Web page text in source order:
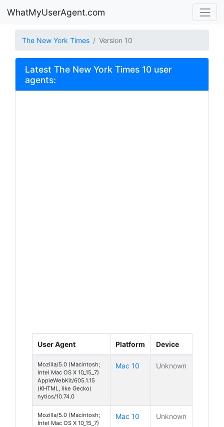
WhatMyUserAgent.com
The New York Times Version 10
Latest The New York Times 10 user
agents:
User Agent Platform Device
Mozilla/5.0 (Macintosh;
Intel Mac OS X 10_15_7)
AppleWebKit/605.1.15
(KHTML, like Gecko)
nytios/10.74.0
Mac 10 Unknown
Mozilla/5.0 (Macintosh;
Intel Mac OS X 10_15_7)
Mac 10 Unknown